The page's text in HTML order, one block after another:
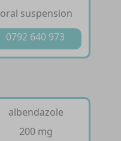
oral suspension
0792 640 973
albendazole
200 mg